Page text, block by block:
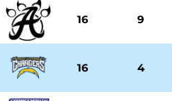
16 9
16 4